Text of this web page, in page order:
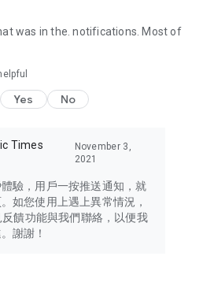
create your own U Lifestyle – a
a different lifestyle!
was in the. notifications. Most of
Yes No
Times
November 3,
2021
驗，用戶一按推送通知，就
如您使用上遇上異常情況，
饋功能與我們聯絡，以便我
謝謝！